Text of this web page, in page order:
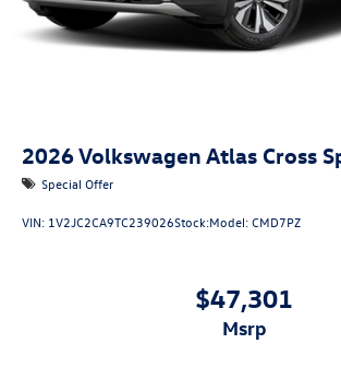
2026Volkswagen Atlas Cross
Special Offer
VIN: 1V2JC2CA9TC239026Stock:Model:CMD7PZ
$47,301
msrp